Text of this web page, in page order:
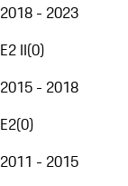
2018 - 2023
E2 II(0)
2015 - 2018
E2(0)
2011 - 2015